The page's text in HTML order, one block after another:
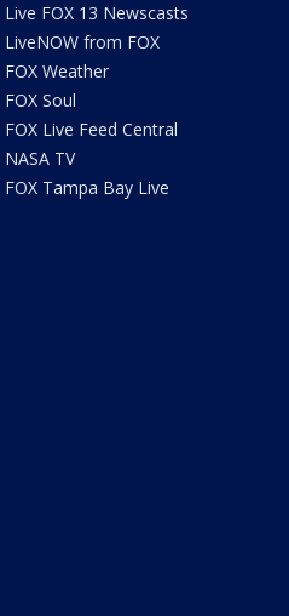
Live FOX 13 Newscasts
LiveNOW from FOX
FOX Weather
FOX Soul
FOX Live Feed Central
NASA TV
FOX Tampa Bay Live